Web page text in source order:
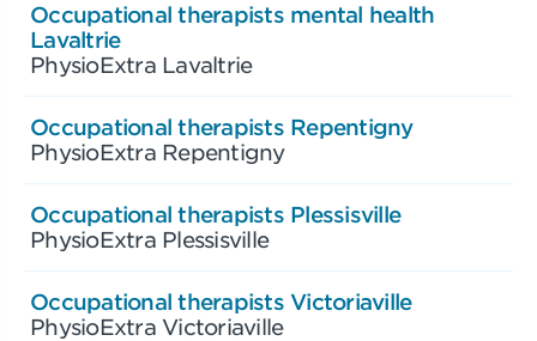
Occupational therapists mental health
Lavaltrie
PhysioExtra Lavaltrie
Occupational therapists Repentigny
PhysioExtra Repentigny
Occupational therapists Plessisville
PhysioExtra Plessisville
Occupational therapists Victoriaville
PhysioExtra Victoriaville